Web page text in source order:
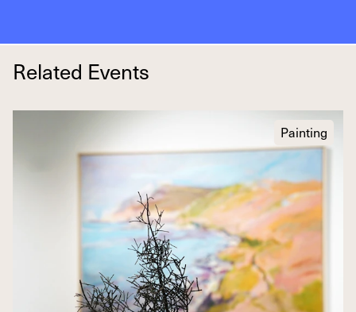
Related Events
Painting